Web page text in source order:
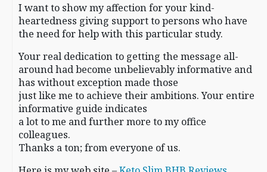
I want to show my affection for your kind-
heartedness giving support to persons who have
the need for help with this particular study.
Your real dedication to getting the message all-
around had become unbelievably informative and
has without exception made those
just like me to achieve their ambitions. Your entire
informative guide indicates
a lot to me and further more to my office
colleagues.
Thanks a ton; from everyone of us.